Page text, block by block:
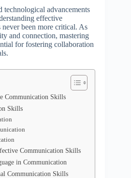
technological advancements
effective
been more critical. As
and connection, mastering
for fostering collaboration
Communication Skills
Skills
Communication Skills
in Communication
Communication Skills